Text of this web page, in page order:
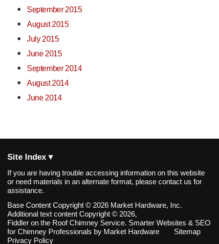
September 2015
August 2015
July 2015
June 2015
September 2014
August 2014
June 2014
Site Index ▾
If you are having trouble accessing information on this website
or need materials in an alternate format, please contact us for
assistance.
Base Content Copyright © 2026 Market Hardware, Inc.
Additional text content Copyright © 2026,
Fiddler on the Roof Chimney Service. Smarter Websites & SEO
for Chimney Professionals by Market Hardware
Sitemap
Privacy Policy